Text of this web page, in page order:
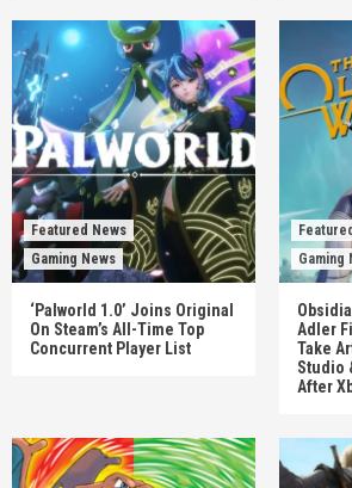
Featured News
Gaming News
‘Palworld 1.0’ Joins Original
On Steam’s All-Time Top
Concurrent Player List
Gaming
Adler
Take
Studio
After